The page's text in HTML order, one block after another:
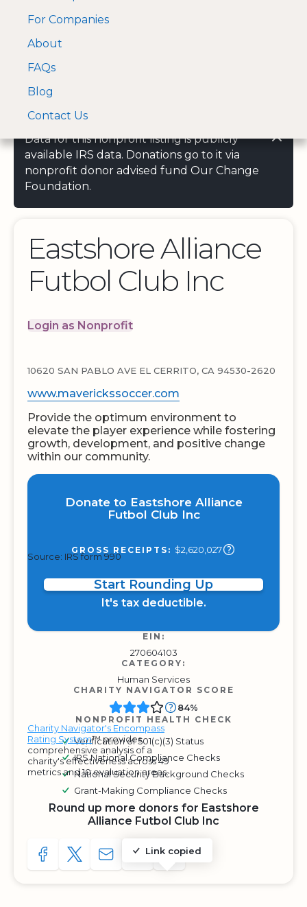
A Visa and Mastercard
approved Financial
For Companies
About
FAQs
Blog
Contact Us
Data for this nonprofit listing is publicly
available IRS data. Donations go to it via
nonprofit donor advised fund Our Change
Foundation.
Eastshore Alliance
Futbol Club Inc
Login as Nonprofit
10620 SAN PABLO AVE EL CERRITO, CA 94530-2620
www.maverickssoccer.com
Provide the optimum environment to
elevate the player experience while fostering
growth, development, and positive change
within our community.
Donate to Eastshore Alliance
Futbol Club Inc
GROSS RECEIPTS: $2,620,027
Source: IRS form 990
Start Rounding Up
It's tax deductible.
EIN:
270604103
CATEGORY:
Human Services
CHARITY NAVIGATOR SCORE
Charity Navigator's Encompass
Rating System™ provides
comprehensive analysis of a
charity's effectiveness across 49
metrics and 10 evaluation areas.
84%
NONPROFIT HEALTH CHECK
Verification of 501(c)(3) Status
IRS National Compliance Checks
National Security Background Checks
Grant-Making Compliance Checks
Round up more donors for Eastshore
Alliance Futbol Club Inc
SHARE TO FACEBOOK
SHARE WITH A TWEET
SHARE WITH AN E-MAIL
Link copied
COPY URL TO CLIPBOARD
SHARE WITH QR CODE